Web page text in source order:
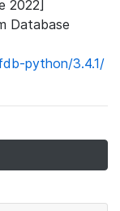
2022]
Database
python/3.4.1/